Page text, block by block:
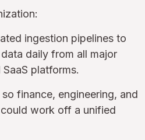
ingestion pipelines to
daily from all major
platforms.
finance, engineering, and
work off a unified